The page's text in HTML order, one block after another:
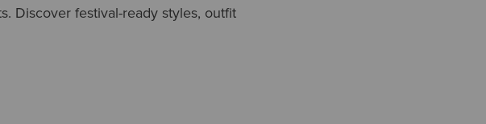
Discover festival-ready styles, outfit